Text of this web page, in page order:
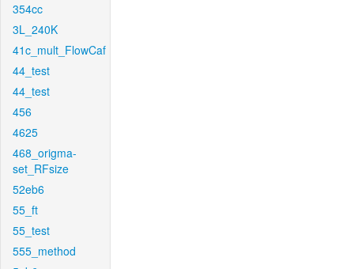
354cc
3L_240K
41c_mult_FlowCaf
44_test
44_test
456
4625
468_origma-
set_RFsize
52eb6
55_ft
55_test
555_method